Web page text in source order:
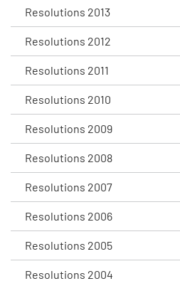
Resolutions 2013
Resolutions 2012
Resolutions 2011
Resolutions 2010
Resolutions 2009
Resolutions 2008
Resolutions 2007
Resolutions 2006
Resolutions 2005
Resolutions 2004